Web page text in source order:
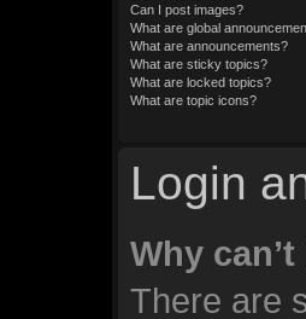
Can I post images?
What are global
What are announcements?
What are sticky topics?
What are locked topics?
What are topic icons?
Login
Why
There are